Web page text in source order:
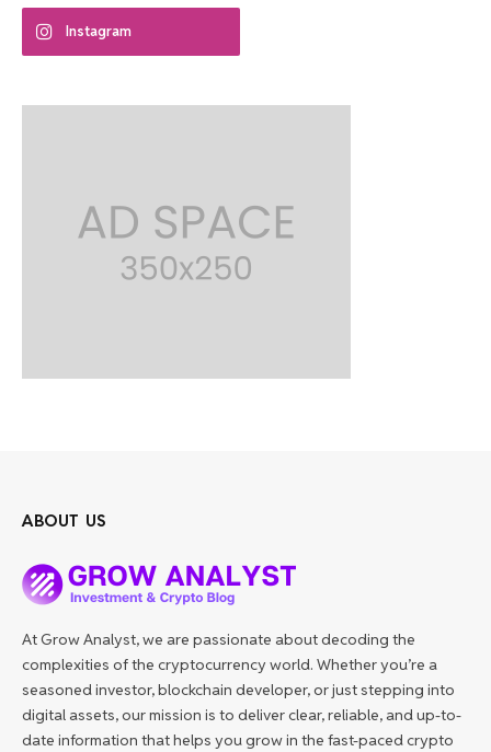
Instagram
ABOUT US
At Grow Analyst, we are passionate about decoding the
complexities of the cryptocurrency world. Whether you’re a
seasoned investor, blockchain developer, or just stepping into
digital assets, our mission is to deliver clear, reliable, and up-to-
date information that helps you grow in the fast-paced crypto